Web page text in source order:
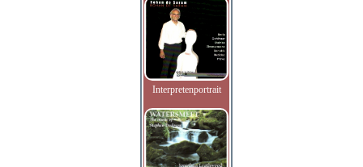
Interpretenportrait